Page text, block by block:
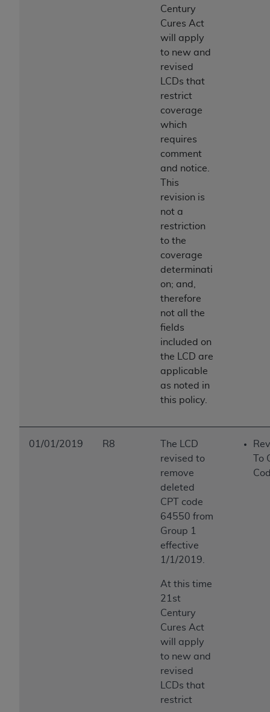
Century
Cures Act
will apply
to new and
revised
LCDs that
restrict
coverage
which
requires
comment
and notice.
This
revision is
not a
restriction
to the
coverage
determinati
on; and,
therefore
not all the
fields
included on
the LCD are
applicable
as noted in
this policy.
01/01/2019 R8
The LCD
revised to
remove
deleted
CPT code
64550 from
Group 1
effective
1/1/2019.
At this time
21st
Century
Cures Act
will apply
to new and
revised
LCDs that
restrict
To